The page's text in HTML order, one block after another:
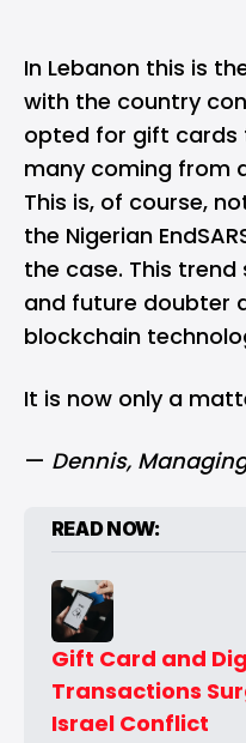
In Lebanon this is
with the country
opted for gift
many coming from
This is, of course,
the Nigerian
the case. This
and future doubter
blockchain
It is now only a
— Dennis,
READ NOW:
Gift Card and
Transactions
Israel Conflict